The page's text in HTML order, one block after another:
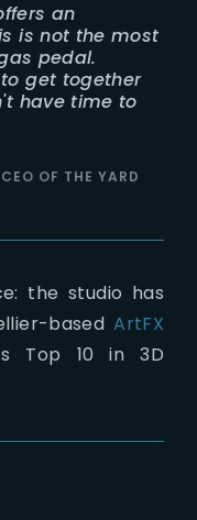
an
is not the most
pedal.
get together
have time to
OF THE YARD
the studio has
basedArtFX
Top 10 in 3D